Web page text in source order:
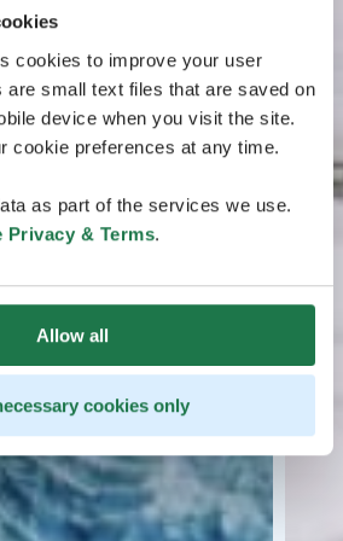
cookies to improve your user
are small text files that are saved on
device when you visit the site.
cookie preferences at any time.
as part of the services we use.
Privacy & Terms.
Allow all
cookies only